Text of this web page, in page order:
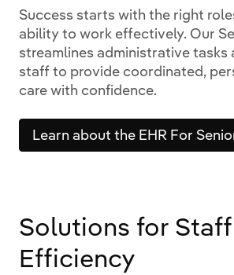
Success starts with the right
ability to work effectively. Our
streamlines administrative tasks
staff to provide coordinated,
care with confidence.
Learn about the EHR For
Solutions for
Efficiency